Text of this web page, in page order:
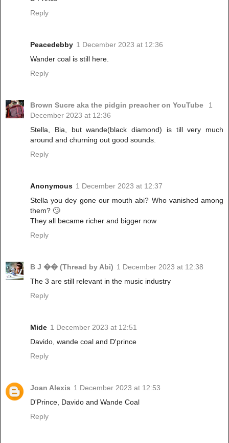
Reply
Peacedebby 1 December 2023 at 12:36
Wander coal is still here.
Reply
Brown Sucre aka the pidgin preacher on YouTube
1
December 2023 at 12:36
Stella, Bia, but wande(black diamond) is till very much
around and churning out good sounds.
Reply
Anonymous 1 December 2023 at 12:37
Stella you dey gone our mouth abi? Who vanished among
them? 🙄
They all became richer and bigger now
Reply
B J �� (Thread by Abi) 1 December 2023 at 12:38
The 3 are still relevant in the music industry
Reply
Mide 1 December 2023 at 12:51
Davido, wande coal and D'prince
Reply
Joan Alexis 1 December 2023 at 12:53
D'Prince, Davido and Wande Coal
Reply